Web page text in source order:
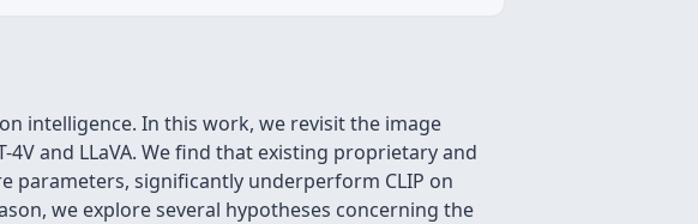
intelligence. In this work, we revisit the image
and LLaVA. We find that existing proprietary and
parameters, significantly underperform CLIP on
we explore several hypotheses concerning the